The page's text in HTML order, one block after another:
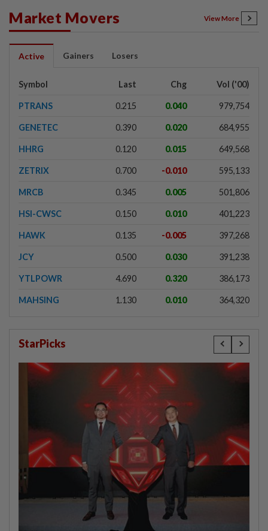
Market Movers View More
Active Gainers Losers
Symbol Last Chg Vol ('00)
PTRANS 0.215 0.040 979,754
GENETEC 0.390 0.020 684,955
HHRG 0.120 0.015 649,568
ZETRIX 0.700 -0.010 595,133
MRCB 0.345 0.005 501,806
HSI-CWSC 0.150 0.010 401,223
HAWK 0.135 -0.005 397,268
JCY 0.500 0.030 391,238
YTLPOWR 4.690 0.320 386,173
MAHSING 1.130 0.010 364,320
StarPicks